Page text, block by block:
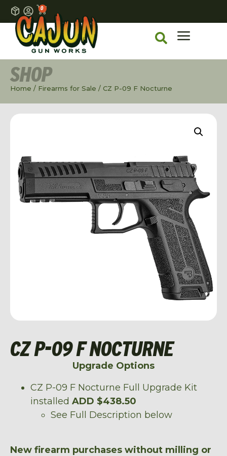
0
SHOP
Home / Firearms for Sale / CZ P-09 F Nocturne
CZ P-09 F NOCTURNE
Upgrade Options
CZ P-09 F Nocturne Full Upgrade Kit
installed ADD $438.50
See Full Description below
New firearm purchases without milling or